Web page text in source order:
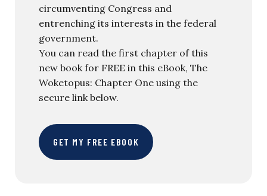
circumventing Congress and
entrenching its interests in the federal
government.
You can read the first chapter of this
new book for FREE in this eBook, The
Woketopus: Chapter One using the
secure link below.
GET MY FREE EBOOK